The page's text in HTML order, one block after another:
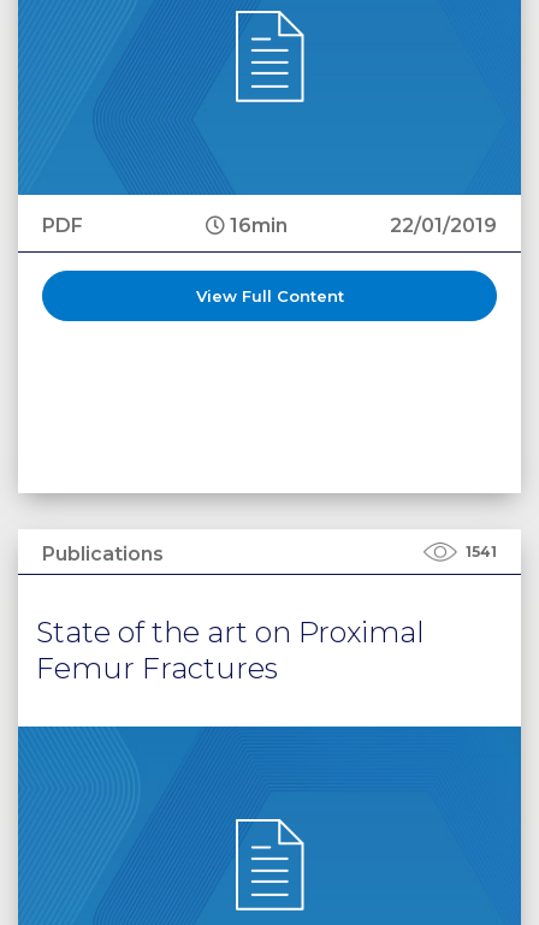
PDF 16min 22/01/2019
View Full Content
Publications 1541
State of the art on Proximal
Femur Fractures